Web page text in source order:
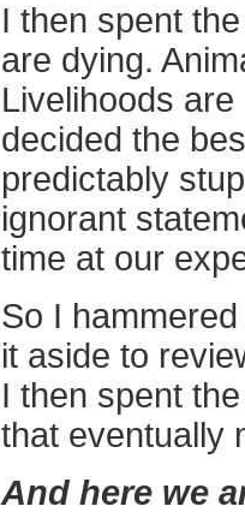
I then spent
are dying.
Livelihoods
decided the
predictably
ignorant
time at our
So I
it aside to
I then spent
that eventually
And here we